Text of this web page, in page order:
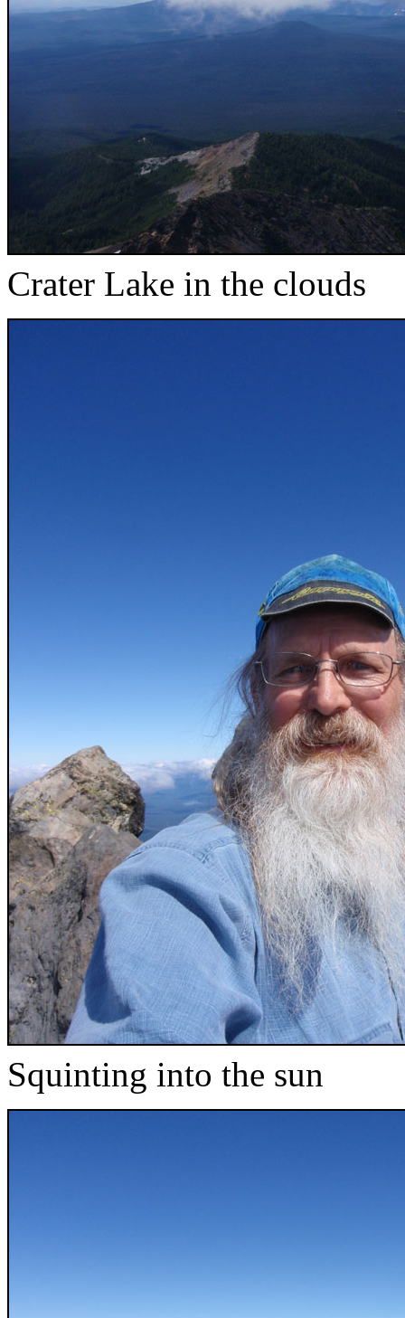
Crater Lake in the clouds
Squinting into the sun